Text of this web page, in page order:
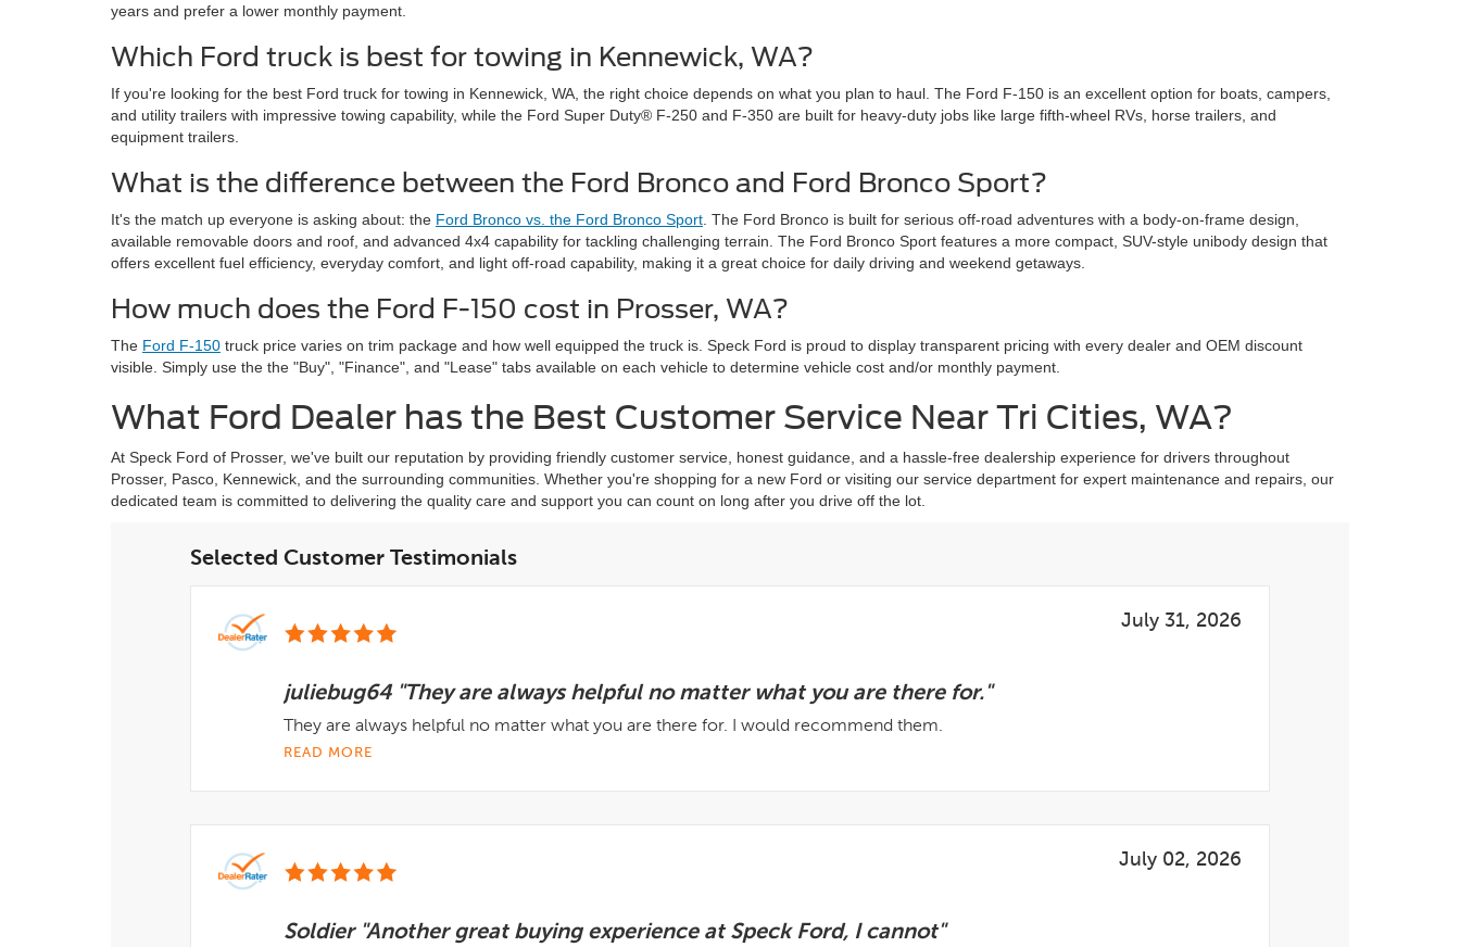
years and prefer a lower monthly payment.
Which Ford truck is best for towing in Kennewick, WA?
If you're looking for the best Ford truck for towing in Kennewick, WA, the right choice depends on what you plan to haul. The Ford F-150 is an excellent option for boats, campers,
and utility trailers with impressive towing capability, while the Ford Super Duty® F-250 and F-350 are built for heavy-duty jobs like large fifth-wheel RVs, horse trailers, and
equipment trailers.
What is the difference between the Ford Bronco and Ford Bronco Sport?
It's the match up everyone is asking about: the Ford Bronco vs. the Ford Bronco Sport . The Ford Bronco is built for serious off-road adventures with a body-on-frame design,
available removable doors and roof, and advanced 4x4 capability for tackling challenging terrain. The Ford Bronco Sport features a more compact, SUV-style unibody design that
offers excellent fuel efficiency, everyday comfort, and light off-road capability, making it a great choice for daily driving and weekend getaways.
How much does the Ford F-150 cost in Prosser, WA?
The Ford F-150 truck price varies on trim package and how well equipped the truck is. Speck Ford is proud to display transparent pricing with every dealer and OEM discount
visible. Simply use the the "Buy", "Finance", and "Lease" tabs available on each vehicle to determine vehicle cost and/or monthly payment.
What Ford Dealer has the Best Customer Service Near Tri Cities, WA?
At Speck Ford of Prosser, we've built our reputation by providing friendly customer service, honest guidance, and a hassle-free dealership experience for drivers throughout
Prosser, Pasco, Kennewick, and the surrounding communities. Whether you're shopping for a new Ford or visiting our service department for expert maintenance and repairs, our
dedicated team is committed to delivering the quality care and support you can count on long after you drive off the lot.
Selected Customer Testimonials
July 31, 2026
juliebug64 "They are always helpful no matter what you are there for."
They are always helpful no matter what you are there for. I would recommend them.
READ MORE
July 02, 2026
Soldier "Another great buying experience at Speck Ford, I cannot"